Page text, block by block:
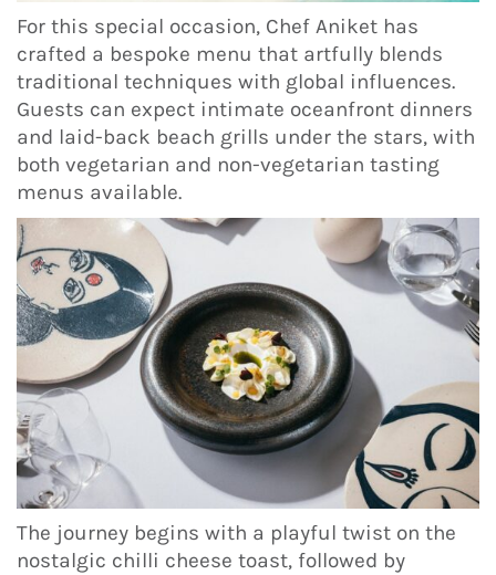
For this special occasion, Chef Aniket has
crafted a bespoke menu that artfully blends
traditional techniques with global influences.
Guests can expect intimate oceanfront dinners
and laid-back beach grills under the stars, with
both vegetarian and non-vegetarian tasting
menus available.
The journey begins with a playful twist on the
nostalgic chilli cheese toast, followed by